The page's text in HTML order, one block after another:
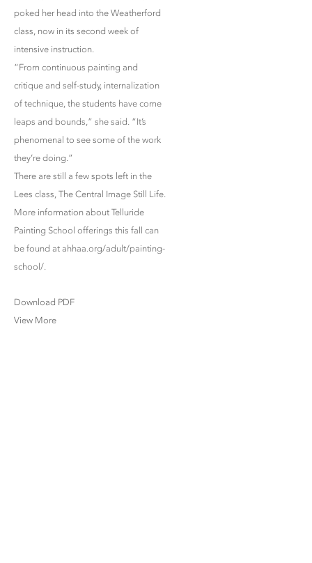
poked her head into the Weatherford
class, now in its second week of
intensive instruction.
“From continuous painting and
critique and self-study, internalization
of technique, the students have come
leaps and bounds,” she said. “It’s
phenomenal to see some of the work
they’re doing.”
There are still a few spots left in the
Lees class, The Central Image Still Life.
More information about Telluride
Painting School offerings this fall can
be found at ahhaa.org/adult/painting-
school/.
Download PDF
View More